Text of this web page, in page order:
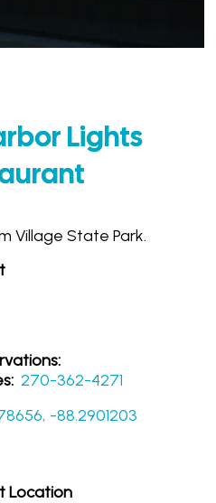
Lights
Village State Park.
270-362-4271
-88.2901203
Location